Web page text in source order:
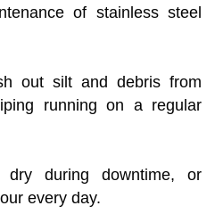
of stainless steel
out silt and debris from
running on a regular
during downtime, or
every day.